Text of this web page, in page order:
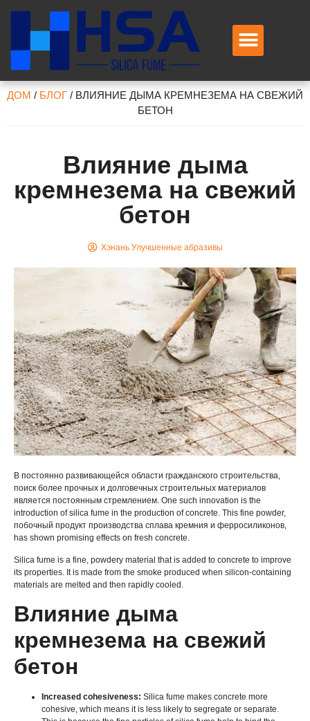
ДОМ / БЛОГ / ВЛИЯНИЕ ДЫМА КРЕМНЕЗЕМА НА СВЕЖИЙ
БЕТОН
Влияние дыма
кремнезема на свежий
бетон
Хэнань Улучшенные абразивы
В постоянно развивающейся области гражданского строительства,
поиск более прочных и долговечных строительных материалов
является постоянным стремлением. One such innovation is the
introduction of silica fume in the production of concrete This fine powder,
побочный продукт производства сплава кремния и ферросиликонов,
has shown promising effects on fresh concrete
Silica fume is a fine, powdery material that is added to concrete to improve
its properties. It is made from the smoke produced when silicon-containing
materials are melted and then rapidly cooled .
Влияние дыма
кремнезема на свежий
бетон
Increased cohesiveness: Silica fume makes concrete more
cohesive, which means it is less likely to segregate or separate.